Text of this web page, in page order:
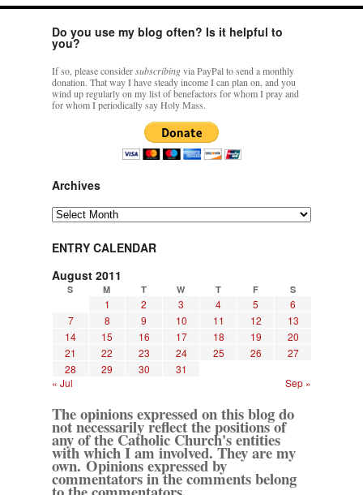
Do you use my blog often? Is it helpful to
you?
If so, please considersubscribingvia PayPal to send a monthly
donation. That way I have steady income I can plan on, and you
wind up regularly on my list of benefactors for whom I pray and
for whom I periodically say Holy Mass.
Archives
Archives
ENTRY CALENDAR
August 2011
S M T W T F S
1 2 3 4 5
6
7
8 9 10 11 12
13
14
15 16 17 18 19
20
21
22 23 24 25 26
27
28
29 30
31
« Jul
Sep »
The opinions expressed on this blog do
not necessarily reflect the positions of
any of the Catholic Church's entities
with which I am involved. They are my
own. Opinions expressed by
commentators in the comments belong